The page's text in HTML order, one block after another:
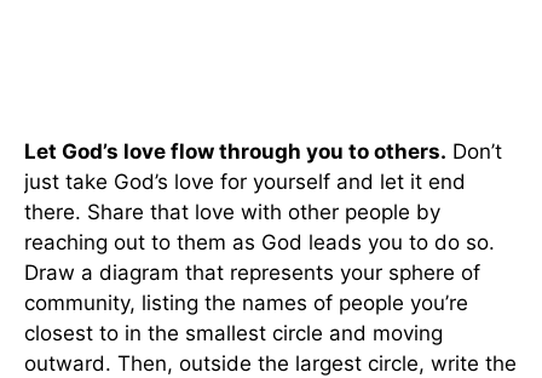
Let God’s love flow through you to others. Don’t
just take God’s love for yourself and let it end
there. Share that love with other people by
reaching out to them as God leads you to do so.
Draw a diagram that represents your sphere of
community, listing the names of people you’re
closest to in the smallest circle and moving
outward. Then, outside the largest circle, write the